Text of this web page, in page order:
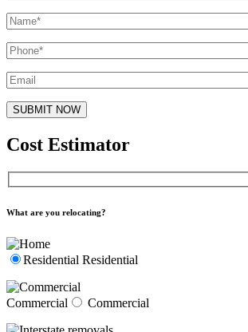
Cost Estimator
What are you relocating?
Residential Residential
Commercial Commercial